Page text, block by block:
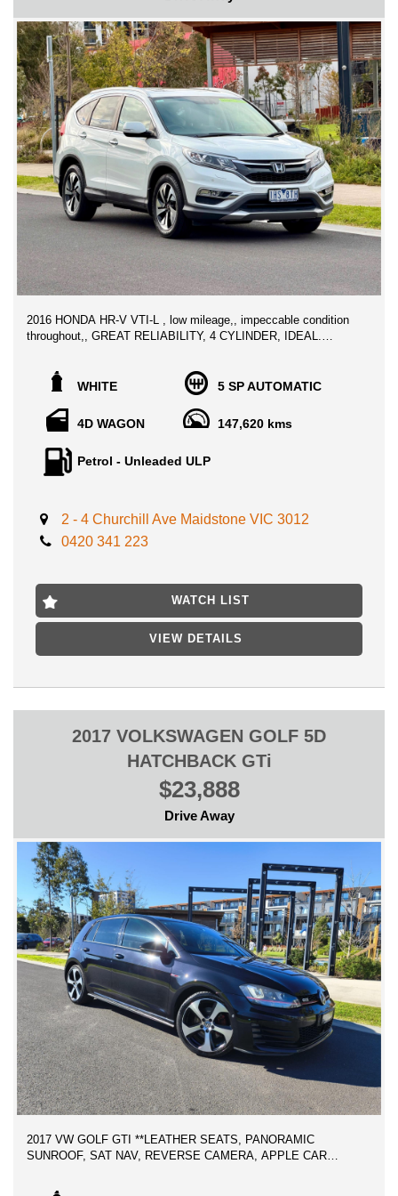
WE CAN SECURE THIS VEHICLE FOR ONLY $500 DEPOSIT
ANYWHERE IN AUSTRALIA
2016 HONDA HR-V VTI-L , low mileage,, impeccable condition
throughout,, GREAT RELIABILITY, 4 CYLINDER, IDEAL.
Looking for a Clean original CRV that has been well looked after,
Check out this one! A credit to its original owners, , full service
history books with clear history ppsr report available!
Advertised with VIC registration, Roadworthy certificate, and
ALL government fees and transfer charges!
Features include:
- Leather seats
- Bluetooth capabilities
- cruise control
- alloy wheels
WE OFFER AUSTRALIA WIDE AWN MECHANICAL
LOCATED 15 MIN AWAY FROM MELB CBD, 15 MINS FROM
MELB AIRPORT, NEAR HIGHPOINT SHOPPING CENTRE
WE CAN SECURE THIS VEHICLE ANYWHERE YOU ARE IN
AUSTRALIA OVER THE PHONE FOR ONLY $500 DEPOSIT,
WE ARE AN AUSTRALIAN LICENSED MOTOR DEALER
PROUDLY SERVING PREMIUM QUALITY CARS TO
AUSTRALIANS FOR THR LAST 10 YEARS WITH GREAT
BUSINESS REPUTATION!
WHITE 5 SP AUTOMATIC
4D WAGON 147,620 kms
Petrol - Unleaded ULP
2 - 4 Churchill Ave Maidstone VIC 3012
0420 341 223
WATCH LIST
VIEW DETAILS
2017 VOLKSWAGEN GOLF 5D
HATCHBACK GTi
$23,888
Drive Away
2017 VW GOLF GTI **LEATHER SEATS, PANORAMIC
SUNROOF, SAT NAV, REVERSE CAMERA, APPLE CAR
HISTORY BOOKS, LOW KMS!